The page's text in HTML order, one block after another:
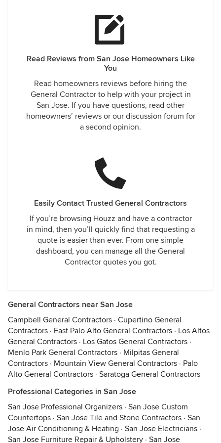
Read Reviews from San Jose Homeowners Like
You
Read homeowners reviews before hiring the
General Contractor to help with your project in
San Jose. If you have questions, read other
homeowners’ reviews or our discussion forum for
a second opinion.
Easily Contact Trusted General Contractors
If you’re browsing Houzz and have a contractor
in mind, then you’ll quickly find that requesting a
quote is easier than ever. From one simple
dashboard, you can manage all the General
Contractor quotes you got.
General Contractors near San Jose
Campbell General Contractors · Cupertino General
Contractors · East Palo Alto General Contractors · Los Altos
General Contractors · Los Gatos General Contractors ·
Menlo Park General Contractors · Milpitas General
Contractors · Mountain View General Contractors · Palo
Alto General Contractors · Saratoga General Contractors
Professional Categories in San Jose
San Jose Professional Organizers · San Jose Custom
Countertops · San Jose Tile and Stone Contractors · San
Jose Air Conditioning & Heating · San Jose Electricians ·
San Jose Furniture Repair & Upholstery · San Jose